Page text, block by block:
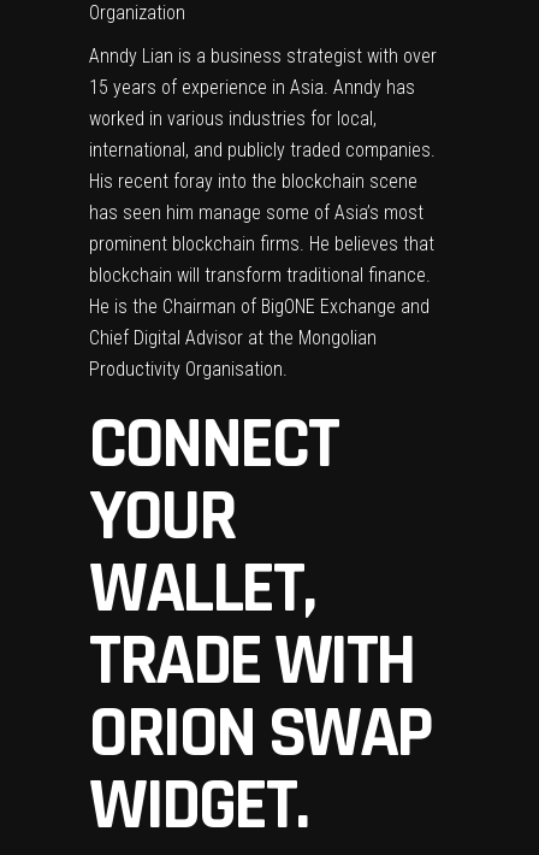
Organization
Anndy Lian is a business strategist with over
15 years of experience in Asia. Anndy has
worked in various industries for local,
international, and publicly traded companies.
His recent foray into the blockchain scene
has seen him manage some of Asia’s most
prominent blockchain firms. He believes that
blockchain will transform traditional finance.
He is the Chairman of BigONE Exchange and
Chief Digital Advisor at the Mongolian
Productivity Organisation.
CONNECT
YOUR
WALLET,
TRADE WITH
ORION SWAP
WIDGET.